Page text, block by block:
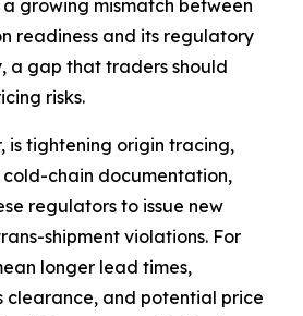
growing mismatch between
readiness and its regulatory
a gap that traders should
risks.
is tightening origin tracing,
chain documentation,
regulators to issue new
shipment violations. For
longer lead times,
clearance, and potential price